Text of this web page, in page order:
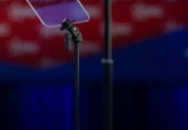
Middle East
World Jewish leader
Crown Prince Reza